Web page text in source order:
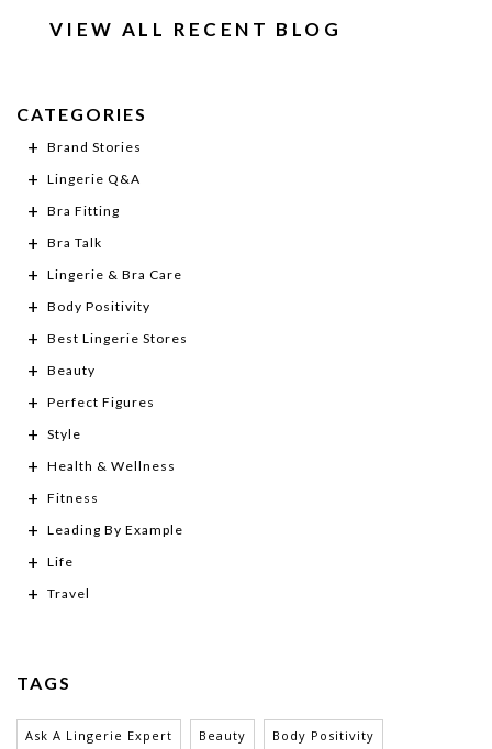
VIEW ALL RECENT BLOG
CATEGORIES
Brand Stories
Lingerie Q&A
Bra Fitting
Bra Talk
Lingerie & Bra Care
Body Positivity
Best Lingerie Stores
Beauty
Perfect Figures
Style
Health & Wellness
Fitness
Leading By Example
Life
Travel
TAGS
Ask A Lingerie Expert Beauty Body Positivity